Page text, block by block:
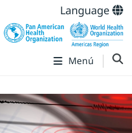
Language
Menú